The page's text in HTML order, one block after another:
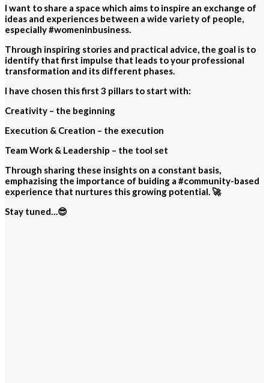
I want to share a space which aims to inspire an exchange of
ideas and experiences between a wide variety of people,
especially #womeninbusiness.
Through inspiring stories and practical advice, the goal is to
identify that first impulse that leads to your professional
transformation and its different phases.
I have chosen this first 3 pillars to start with:
Creativity – the beginning
Execution & Creation – the execution
Team Work & Leadership – the tool set
Through sharing these insights on a constant basis,
emphazising the importance of buiding a #community-based
experience that nurtures this growing potential. 🚀
Stay tuned…😎